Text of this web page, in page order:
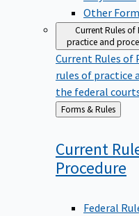
Other
Current Rules
practice and
Current Rules of
rules of practice
the federal
Back
to
Forms & Rules
Current
Procedure
Federal